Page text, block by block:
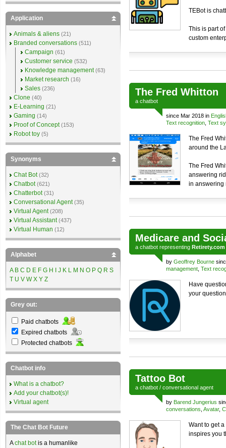
TEBot is
This is part
custom
The Fred Whitton
a chatbot
since Mar 2018 in
Text recognition Text
The Fred
around the
The Fred
answering
in answering
Medicare and
a chatbot representing Retirety.com
by Geoffrey Bourne
management Text
Have
your
Tattoo Bot
a chatbot / conversational agent
by Barend Jungerius
conversations Avatar,
Want to get
inspires you
Application
Animals & aliens (21)
Branded conversations (511)
Campaign (61)
Customer service (532)
Knowledge management (63)
Market research (16)
Sales (236)
Clone (40)
E-Learning (21)
Gaming (14)
Proof of Concept (153)
Robot toy (5)
Synonyms
Chat Bot (32)
Chatbot (621)
Chatterbot (31)
Conversational Agent (35)
Virtual Agent (208)
Virtual Assistant (437)
Virtual Human (12)
Alphabet
A B C D E F G H J K L M N O P Q R S
T U V W X Y Z
Grey out:
Paid chatbots
Expired chatbots
Protected chatbots
Chatbot info
What is a chatbot?
Add your chatbot(s)!
Virtual agent
The Chat Bot Future
Achat botis a humanlike